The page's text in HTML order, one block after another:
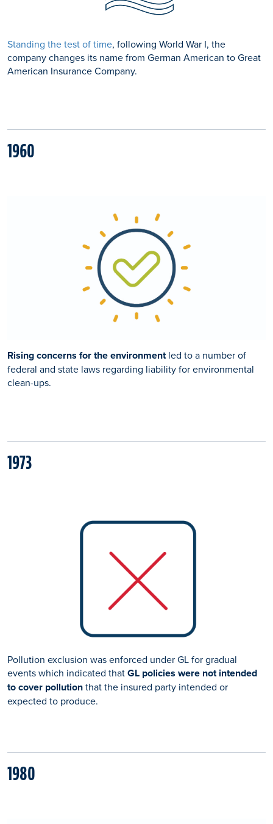
Standing the test of time, following World War I, the
company changes its name from German American to Great
American Insurance Company.
1960
Rising concerns for the environmentled to a number of
federal and state laws regarding liability for environmental
clean-ups.
1973
Pollution exclusion was enforced under GL for gradual
events which indicated thatGL policies were not intended
to cover pollutionthat the insured party intended or
expected to produce.
1980